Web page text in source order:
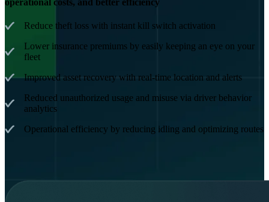
Reduce theft loss with instant kill switch activation
Lower insurance premiums by easily keeping an eye on your
fleet
Improved asset recovery with real-time location and alerts
Reduced unauthorized usage and misuse via driver behavior
analytics
Operational efficiency by reducing idling and optimizing routes